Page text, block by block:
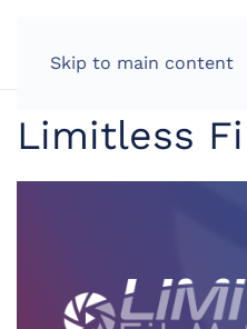
Skip to main content
Limitless